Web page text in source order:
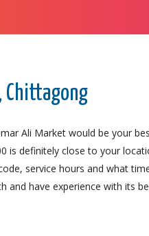
Chittagong
Ali Market would be your
is definitely close to your
service hours and what
and have experience with its